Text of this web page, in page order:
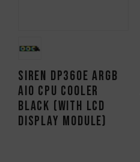
SIREN DP360E ARGB
AIO CPU Cooler
Black (With LCD
Display Module)